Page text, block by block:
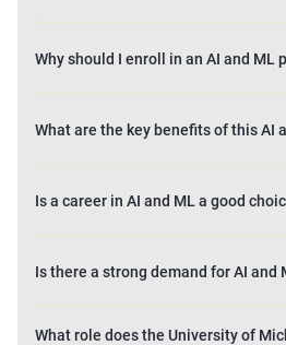
Why should I enroll in an AI and ML
What are the key benefits of this AI
Is a career in AI and ML a good
Is there a strong demand for AI and
What role does the University of